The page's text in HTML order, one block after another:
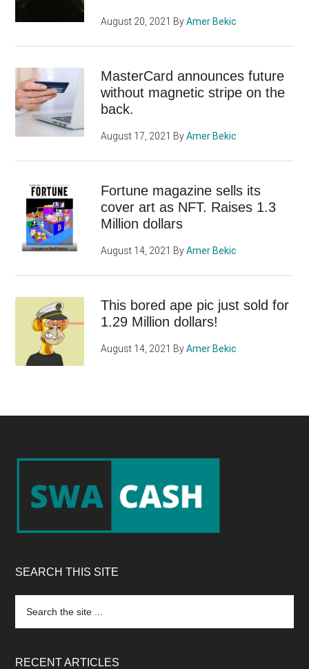
August 20, 2021 ByAmer Bekic
MasterCard announces future
without magnetic stripe on the
back.
August 17, 2021 ByAmer Bekic
Fortune magazine sells its
cover art as NFT. Raises 1.3
Million dollars
August 14, 2021 ByAmer Bekic
This bored ape pic just sold for
1.29 Million dollars!
August 14, 2021 ByAmer Bekic
Footer
SEARCH THIS SITE
the
RECENT ARTICLES